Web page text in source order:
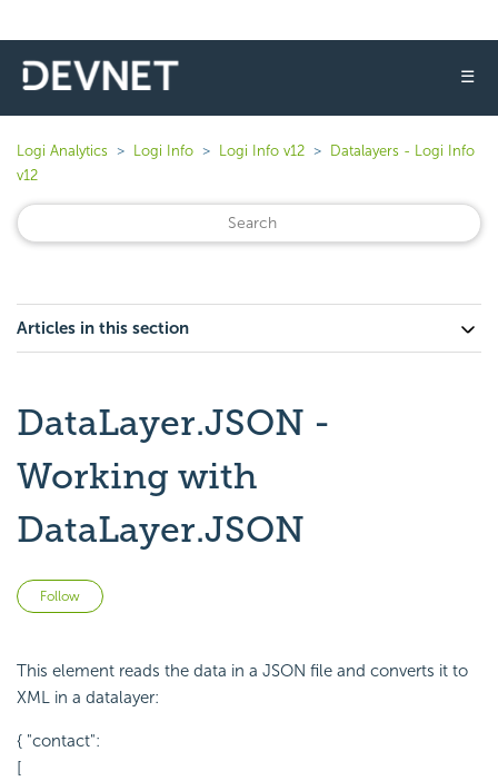
☰
Logi Analytics Logi Info Logi Info v12
Datalayers - Logi Info
v12
Articles in this section
DataLayer.JSON -
Working with
DataLayer.JSON
Follow
This element reads the data in a JSON file and converts it to
XML in a datalayer:
{ "contact":
[